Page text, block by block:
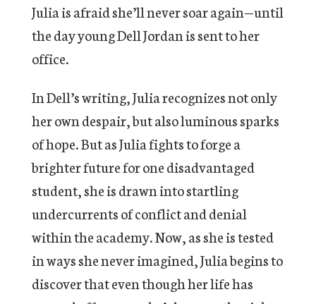
Julia is afraid she’ll never soar again—until
the day young Dell Jordan is sent to her
office.
In Dell’s writing, Julia recognizes not only
her own despair, but also luminous sparks
of hope. But as Julia fights to forge a
brighter future for one disadvantaged
student, she is drawn into startling
undercurrents of conflict and denial
within the academy. Now, as she is tested
in ways she never imagined, Julia begins to
discover that even though her life has